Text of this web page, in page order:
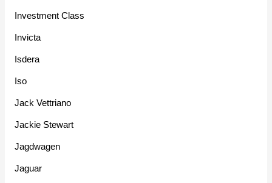
Investment Class
Invicta
Isdera
Iso
Jack Vettriano
Jackie Stewart
Jagdwagen
Jaguar